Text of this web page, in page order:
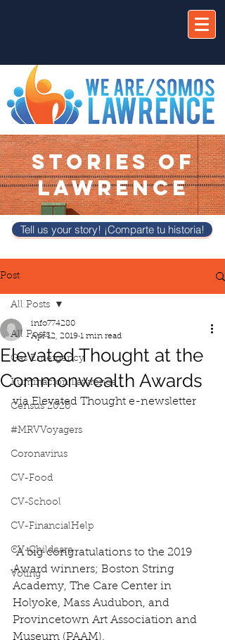
STORIES OF
LAWRENCE
Tell us your story! ¡Comparte tu historia!
Post
All Posts
Gas Emergency
Iluminacion Lawrence
Census 2020
#MRVVoyagers
Coronavirus
CV-Food
CV-School
CV-FinancialHelp
CV-Childcare
Voting
All Posts
Elevated Thought at the
Commonwealth Awards
info774280
Apr 12, 2019 1 min read
via Elevated Thought e-newsletter
"A big congratulations to the 2019
Award winners; Boston String
Academy, The Care Center in
Holyoke, Mass Audubon, and
Provincetown Art Association and
Museum (PAAM).